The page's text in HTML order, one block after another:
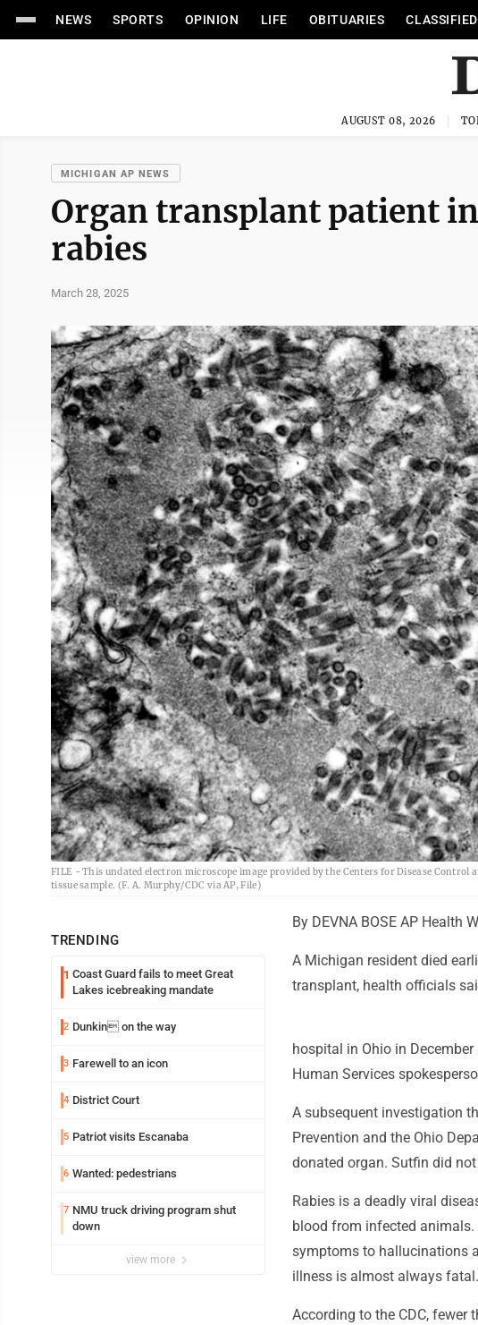
NEWS SPORTS OPINION LIFE OBITUARIES
AUGUST 08, 2026
MICHIGAN AP NEWS
Organ transplant patient
rabies
March 28, 2025
FILE - This undated electron microscope image provided by the Centers for Disease
tissue sample. (F. A. Murphy/CDC via AP, File)
TRENDING
1 Coast Guard fails to meet Great
Lakes icebreaking mandate
2 Dunkin on the way
3 Farewell to an icon
4 District Court
5 Patriot visits Escanaba
6 Wanted: pedestrians
7 NMU truck driving program shut
down
view more
By DEVNA BOSE AP Health
A Michigan resident died
transplant, health officials
hospital in Ohio in
Human Services
A subsequent investigation
Prevention and the Ohio
donated organ. Sutfin did
Rabies is a deadly viral
blood from infected
symptoms to hallucinations
illness is almost always fatal.
According to the CDC, fewer